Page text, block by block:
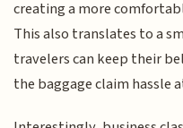
creating a more
This also translates to a
travelers can keep their
the baggage claim hassle